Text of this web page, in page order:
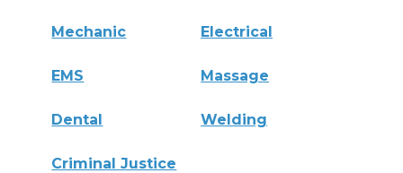
Mechanic Electrical
EMS Massage
Dental Welding
Criminal Justice